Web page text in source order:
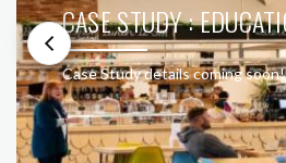
CASE STUDY :
Case Study details coming soon!